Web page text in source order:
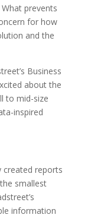
prevents
for how
and the
Business
about the
to mid-size
inspired
created reports
smallest
information